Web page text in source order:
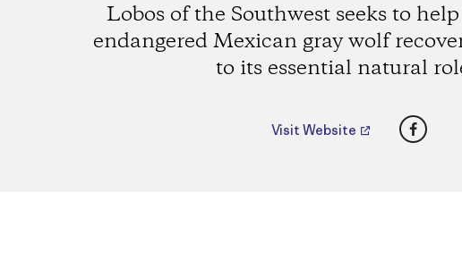
Lobos of the Southwest seeks to
endangered Mexican gray wolf
to its essential natural
Visit Website